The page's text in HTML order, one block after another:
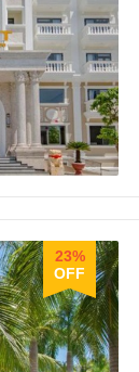
23%
OFF